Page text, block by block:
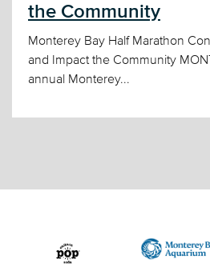
the Community
Monterey Bay Half Marathon
and Impact the Community
annual Monterey...